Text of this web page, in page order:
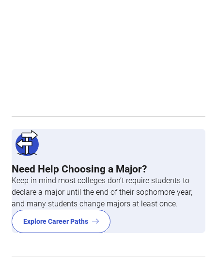
Need Help Choosing a Major?
Keep in mind most colleges don’t require students to
declare a major until the end of their sophomore year,
and many students change majors at least once.
Explore Career Paths